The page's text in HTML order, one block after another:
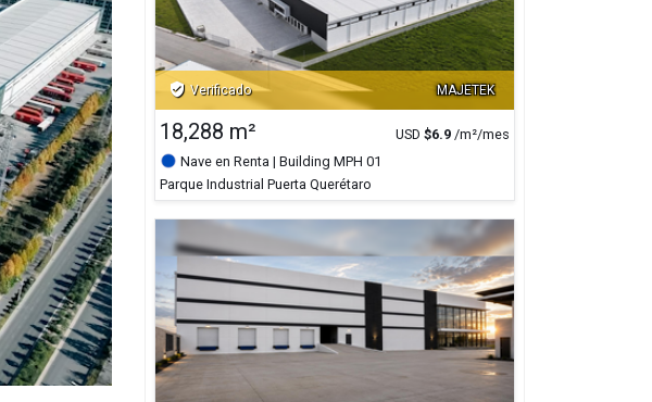
MAJETEK
verified_user Verificado
18,288 m² USD $6.9 /m²/mes
Nave en Renta | Building MPH 01
Parque Industrial Puerta Querétaro